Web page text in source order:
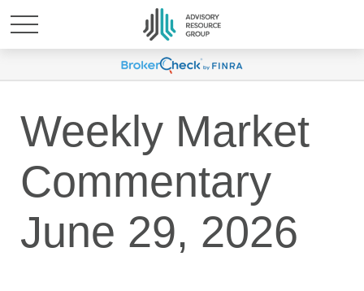
Weekly Market
Commentary
June 29, 2026